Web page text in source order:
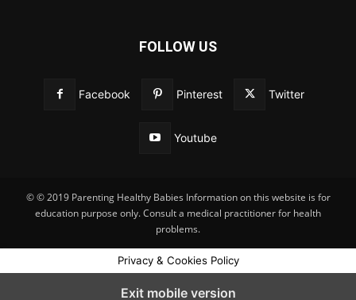
FOLLOW US
Facebook Pinterest Twitter
Youtube
© © 2019 Parenting Healthy Babies Information on this website is for
education purpose only. Consult a medical practitioner for health
problems.
Privacy & Cookies Policy
Exit mobile version